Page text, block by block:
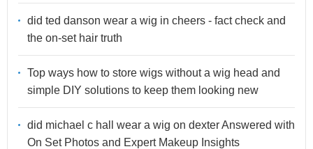
did ted danson wear a wig in cheers - fact check and
the on-set hair truth
Top ways how to store wigs without a wig head and
simple DIY solutions to keep them looking new
did michael c hall wear a wig on dexter Answered with
On Set Photos and Expert Makeup Insights